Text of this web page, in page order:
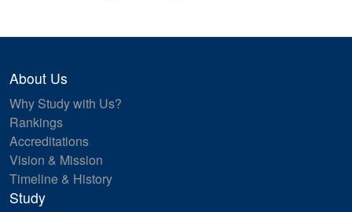
About Us
Why Study with Us?
Rankings
Accreditations
Vision & Mission
Timeline & History
Study